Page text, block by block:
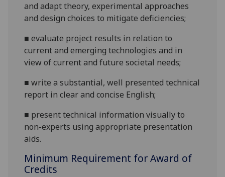
and adapt theory, experimental approaches
and design choices to mitigate deficiencies;
■evaluate project results in relation to
current and emerging technologies and in
view of current and future societal needs;
■write a substantial, well presented technical
report in clear and concise English;
■ present technical informationvisuallyto
non-experts using appropriate presentation
aids.
Minimum Requirement for Award of
Credits